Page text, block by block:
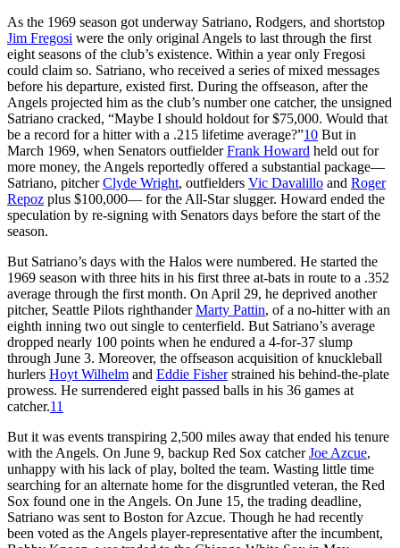
As the 1969 season got underway Satriano, Rodgers, and shortstop
Jim Fregosi were the only original Angels to last through the first
eight seasons of the club’s existence. Within a year only Fregosi
could claim so. Satriano, who received a series of mixed messages
before his departure, existed first. During the offseason, after the
Angels projected him as the club’s number one catcher, the unsigned
Satriano cracked, “Maybe I should holdout for $75,000. Would that
be a record for a hitter with a .215 lifetime average?”10 But in
March 1969, when Senators outfielderFrank Howard held out for
more money, the Angels reportedly offered a substantial package—
Satriano, pitcherClyde Wright, outfielders Vic Davalillo and Roger
Repoz plus $100,000— for the All-Star slugger. Howard ended the
speculation by re-signing with Senators days before the start of the
season.
But Satriano’s days with the Halos were numbered. He started the
1969 season with three hits in his first three at-bats in route to a .352
average through the first month. On April 29, he deprived another
pitcher, Seattle Pilots righthanderMarty Pattin, of a no-hitter with an
eighth inning two out single to centerfield. But Satriano’s average
dropped nearly 100 points when he endured a 4-for-37 slump
through June 3. Moreover, the offseason acquisition of knuckleball
hurlers Hoyt Wilhelm and Eddie Fisherstrained his behind-the-plate
prowess. He surrendered eight passed balls in his 36 games at
catcher.11
But it was events transpiring 2,500 miles away that ended his tenure
with the Angels. On June 9, backup Red Sox catcherJoe Azcue,
unhappy with his lack of play, bolted the team. Wasting little time
searching for an alternate home for the disgruntled veteran, the Red
Sox found one in the Angels. On June 15, the trading deadline,
Satriano was sent to Boston for Azcue. Though he had recently
been voted as the Angels player-representative after the incumbent,